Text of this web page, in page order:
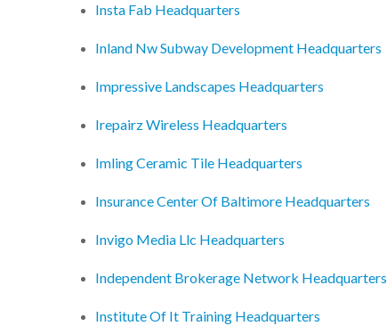
Insta Fab Headquarters
Inland Nw Subway Development Headquarters
Impressive Landscapes Headquarters
Irepairz Wireless Headquarters
Imling Ceramic Tile Headquarters
Insurance Center Of Baltimore Headquarters
Invigo Media Llc Headquarters
Independent Brokerage Network Headquarters
Institute Of It Training Headquarters